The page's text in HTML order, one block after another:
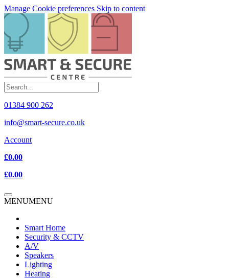
Manage Cookie preferences Skip to content
01384 900 262
info@smart-secure.co.uk
Account
£0.00
£0.00
MENUMENU
Smart Home
Security & CCTV
A/V
Speakers
Lighting
Heating